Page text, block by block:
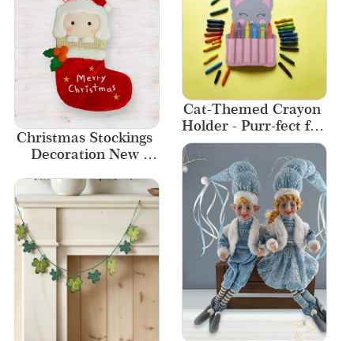
Christmas Stockings
Decoration New
Cat-Themed Crayon
Holder - Purr-fect for
Artistic Journeys